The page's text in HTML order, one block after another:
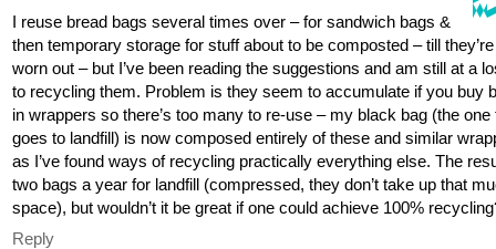
I reuse bread bags several times over – for sandwich bags &
then temporary storage for stuff about to be composted – till they’re
worn out – but I’ve been reading the suggestions and am still at a
to recycling them. Problem is they seem to accumulate if you buy
in wrappers so there’s too many to re-use – my black bag (the one
goes to landfill) is now composed entirely of these and similar
as I’ve found ways of recycling practically everything else. The
two bags a year for landfill (compressed, they don’t take up that
space), but wouldn’t it be great if one could achieve 100%
Reply